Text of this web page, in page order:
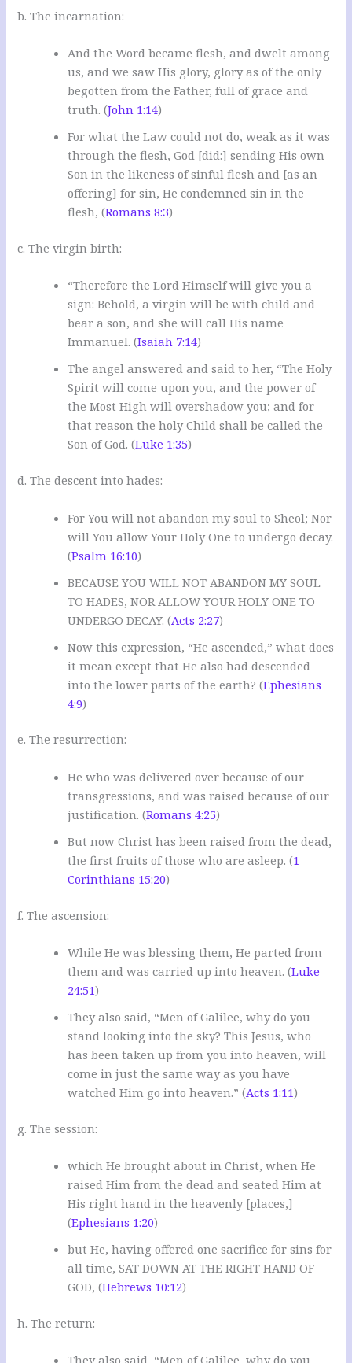
b. The incarnation:
And the Word became flesh, and dwelt among
us, and we saw His glory, glory as of the only
begotten from the Father, full of grace and
truth. (John 1:14)
For what the Law could not do, weak as it was
through the flesh, God [did:] sending His own
Son in the likeness of sinful flesh and [as an
offering] for sin, He condemned sin in the
flesh, (Romans 8:3)
c. The virgin birth:
“Therefore the Lord Himself will give you a
sign: Behold, a virgin will be with child and
bear a son, and she will call His name
Immanuel. (Isaiah 7:14)
The angel answered and said to her, “The Holy
Spirit will come upon you, and the power of
the Most High will overshadow you; and for
that reason the holy Child shall be called the
Son of God. (Luke 1:35)
d. The descent into hades:
For You will not abandon my soul to Sheol; Nor
will You allow Your Holy One to undergo decay.
(Psalm 16:10)
BECAUSE YOU WILL NOT ABANDON MY SOUL
TO HADES, NOR ALLOW YOUR HOLY ONE TO
UNDERGO DECAY. (Acts 2:27)
Now this expression, “He ascended,” what does
it mean except that He also had descended
into the lower parts of the earth? (Ephesians
4:9)
e. The resurrection:
He who was delivered over because of our
transgressions, and was raised because of our
justification. (Romans 4:25)
But now Christ has been raised from the dead,
the first fruits of those who are asleep. (1
Corinthians 15:20)
f. The ascension:
While He was blessing them, He parted from
them and was carried up into heaven. (Luke
24:51)
They also said, “Men of Galilee, why do you
stand looking into the sky? This Jesus, who
has been taken up from you into heaven, will
come in just the same way as you have
watched Him go into heaven.” (Acts 1:11)
g. The session:
which He brought about in Christ, when He
raised Him from the dead and seated Him at
His right hand in the heavenly [places,]
(Ephesians 1:20)
but He, having offered one sacrifice for sins for
all time, SAT DOWN AT THE RIGHT HAND OF
GOD, (Hebrews 10:12)
h. The return: